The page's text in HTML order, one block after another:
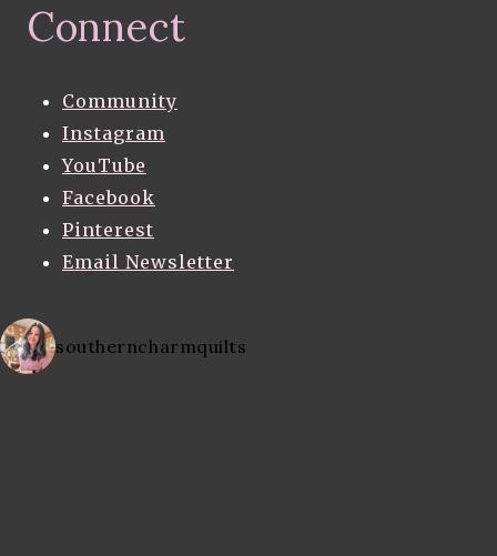
Connect
Community
Instagram
YouTube
Facebook
Pinterest
Email Newsletter
southerncharmquilts